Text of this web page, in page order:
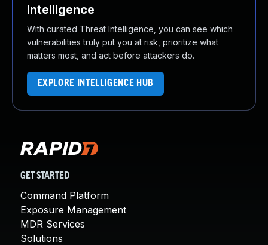
Intelligence
With curated Threat Intelligence, you can see which
vulnerabilities truly put you at risk, prioritize what
matters most, and act before attackers do.
EXPLORE INTELLIGENCE HUB
GET STARTED
Command Platform
Exposure Management
MDR Services
Solutions